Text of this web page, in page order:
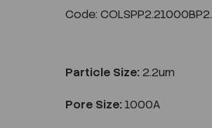
Code:
Particle Size: 2.2um
Pore Size: 1000A